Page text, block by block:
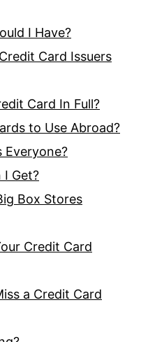
I Have?
Card Issuers
Card In Full?
to Use Abroad?
Everyone?
I Get?
Box Stores
Credit Card
a Credit Card